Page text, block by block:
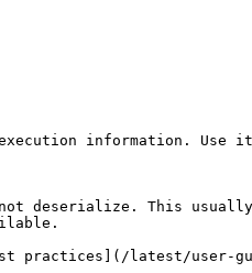
information.
deserialize. This
practices](/latest/user-